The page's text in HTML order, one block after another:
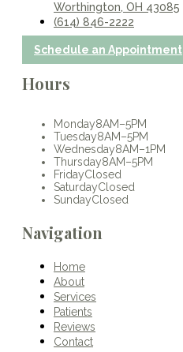
Worthington, OH 43085
(614) 846-2222
Schedule an Appointment
Hours
Monday8AM–5PM
Tuesday8AM–5PM
Wednesday8AM–1PM
Thursday8AM–5PM
FridayClosed
SaturdayClosed
SundayClosed
Navigation
Home
About
Services
Patients
Reviews
Contact